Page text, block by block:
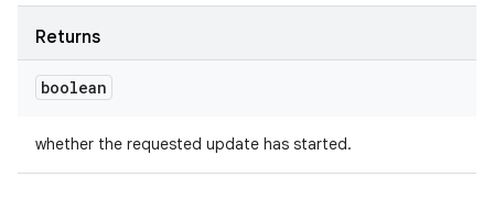
Returns
boolean
whether the requested update has started.